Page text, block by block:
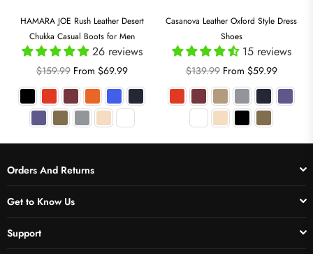
HAMARA JOE Rush Leather Desert
Chukka Casual Boots for Men
26 reviews
Regular
price
$159.99 From $69.99
Casanova Leather Oxford Style Dress
Shoes
15 reviews
Regular
price
$139.99 From $59.99
Orders And Returns
Get to Know Us
Support